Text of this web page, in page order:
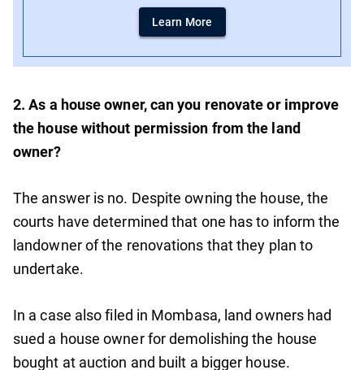
Learn More
2. As a house owner, can you renovate or improve
the house without permission from the land
owner?
The answer is no. Despite owning the house, the
courts have determined that one has to inform the
landowner of the renovations that they plan to
undertake.
In a case also filed in Mombasa, land owners had
sued a house owner for demolishing the house
bought at auction and built a bigger house.